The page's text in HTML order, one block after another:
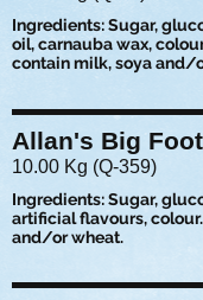
Ingredients: Sugar,
oil, carnauba wax,
contain milk, soya and/
Allan's Big Foot
10.00 Kg (Q-359)
Ingredients: Sugar,
artificial flavours,
and/or wheat.